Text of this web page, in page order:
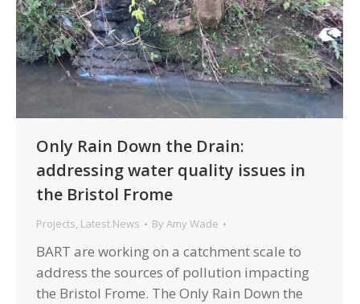
Only Rain Down the Drain:
addressing water quality issues in
the Bristol Frome
Projects, Latest News By Amy Wade
BART are working on a catchment scale to
address the sources of pollution impacting
the Bristol Frome. The Only Rain Down the